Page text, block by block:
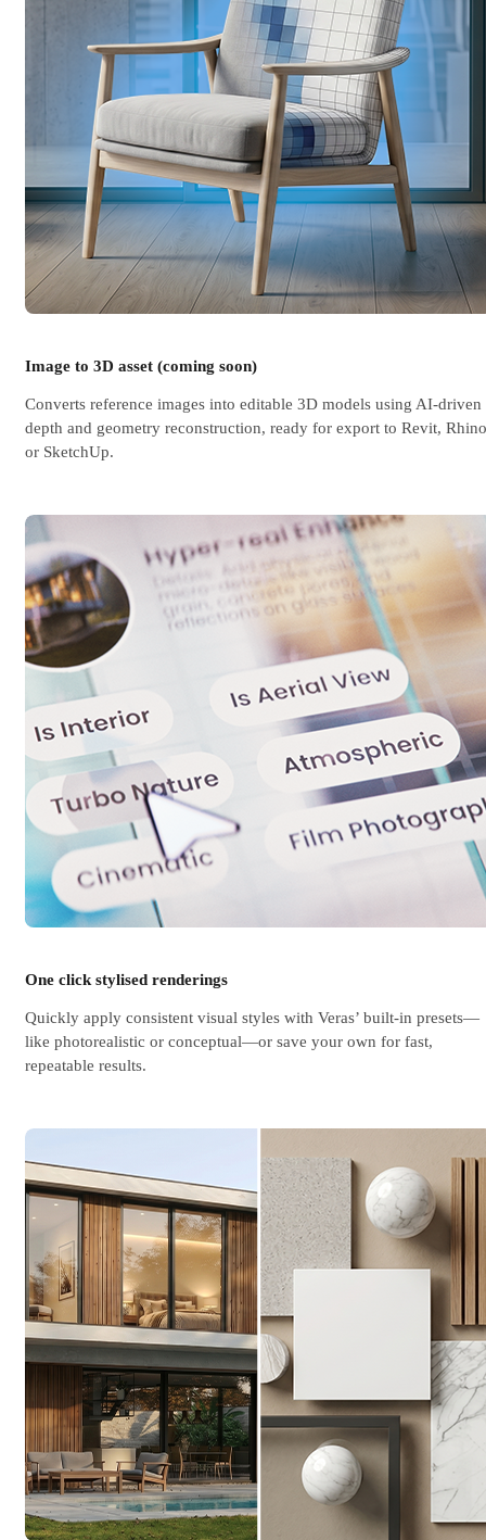
Image to 3D asset (coming soon)
Converts reference images into editable 3D models using AI-driven
depth and geometry reconstruction, ready for export to Revit,
or SketchUp.
One click stylised renderings
Quickly apply consistent visual styles with Veras’ built-in presets—
like photorealistic or conceptual—or save your own for fast,
repeatable results.